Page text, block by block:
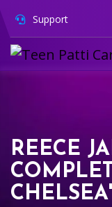
Support
REECE